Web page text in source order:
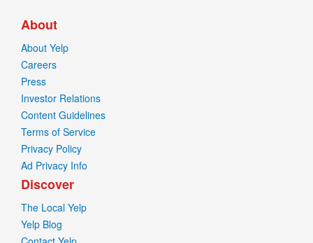
About
About Yelp
Careers
Press
Investor Relations
Content Guidelines
Terms of Service
Privacy Policy
Ad Privacy Info
Discover
The Local Yelp
Yelp Blog